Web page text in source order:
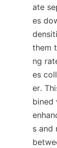
ate
es
them
ng
es
er.
bined
s and